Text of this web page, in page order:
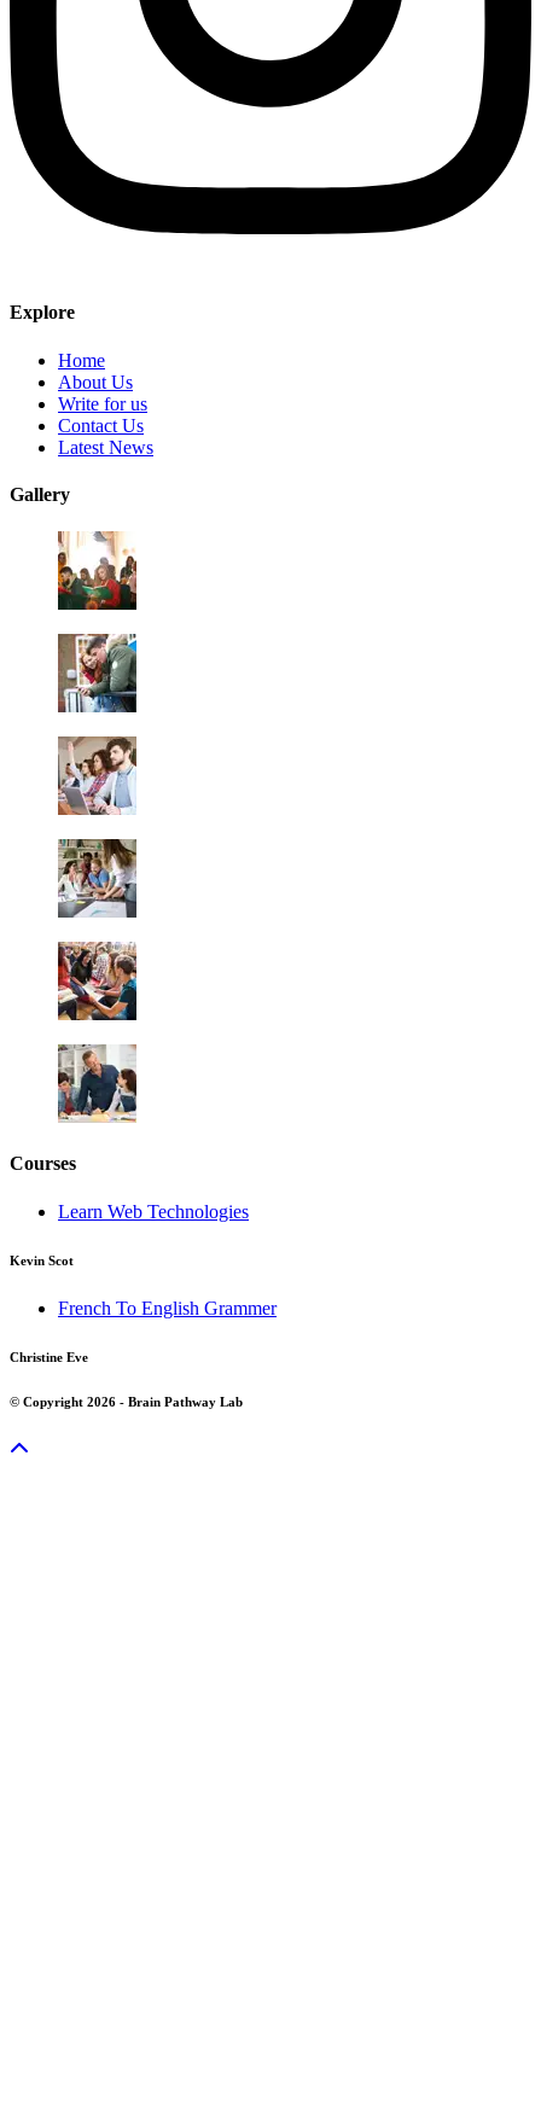
Explore
Home
About Us
Write for us
Contact Us
Latest News
Gallery
Courses
Learn Web Technologies
Kevin Scot
French To English Grammer
Christine Eve
© Copyright 2026 - Brain Pathway Lab